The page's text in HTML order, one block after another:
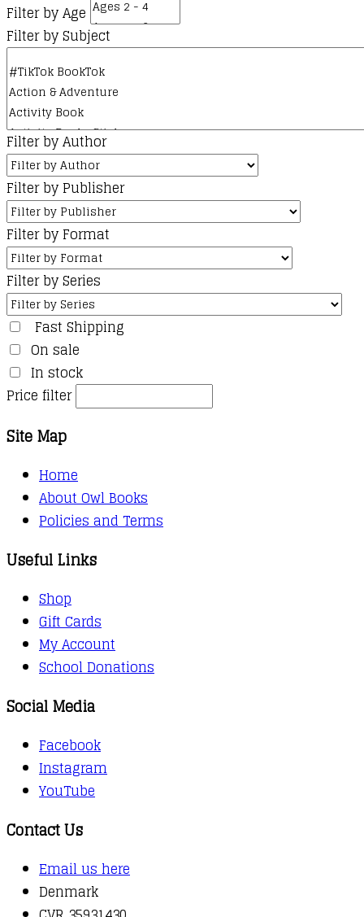
Filter by Age
Filter by Subject
Filter by Author
Filter by Publisher
Filter by Format
Filter by Series
Fast Shipping
On sale
In stock
Price filter
Site Map
Home
About Owl Books
Policies and Terms
Useful Links
Shop
Gift Cards
My Account
School Donations
Social Media
Facebook
Instagram
YouTube
Contact Us
Email us here
Denmark